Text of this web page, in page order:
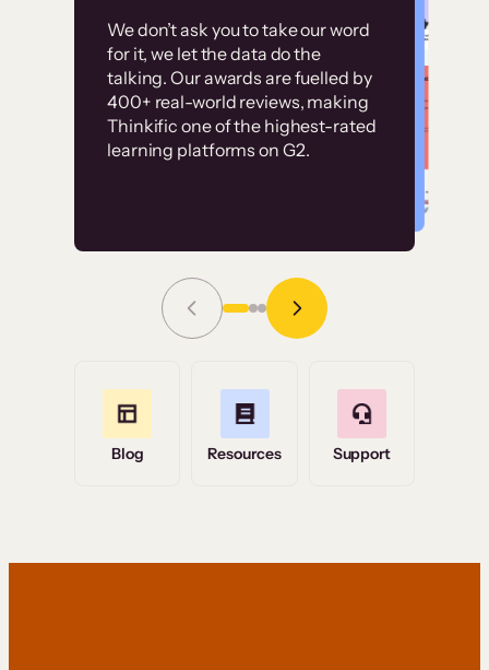
We don’t ask you to take our word
for it, we let the data do the
talking. Our awards are fuelled by
400+ real-world reviews, making
Thinkific one of the highest-rated
learning platforms on G2.
Without it, it would
have taken an
immense amount of
resources to train our
user base.”
Grace Tilmont
Read Story
Customer
examples
High-converting sites built on
Thinkific
Blog Resources Support